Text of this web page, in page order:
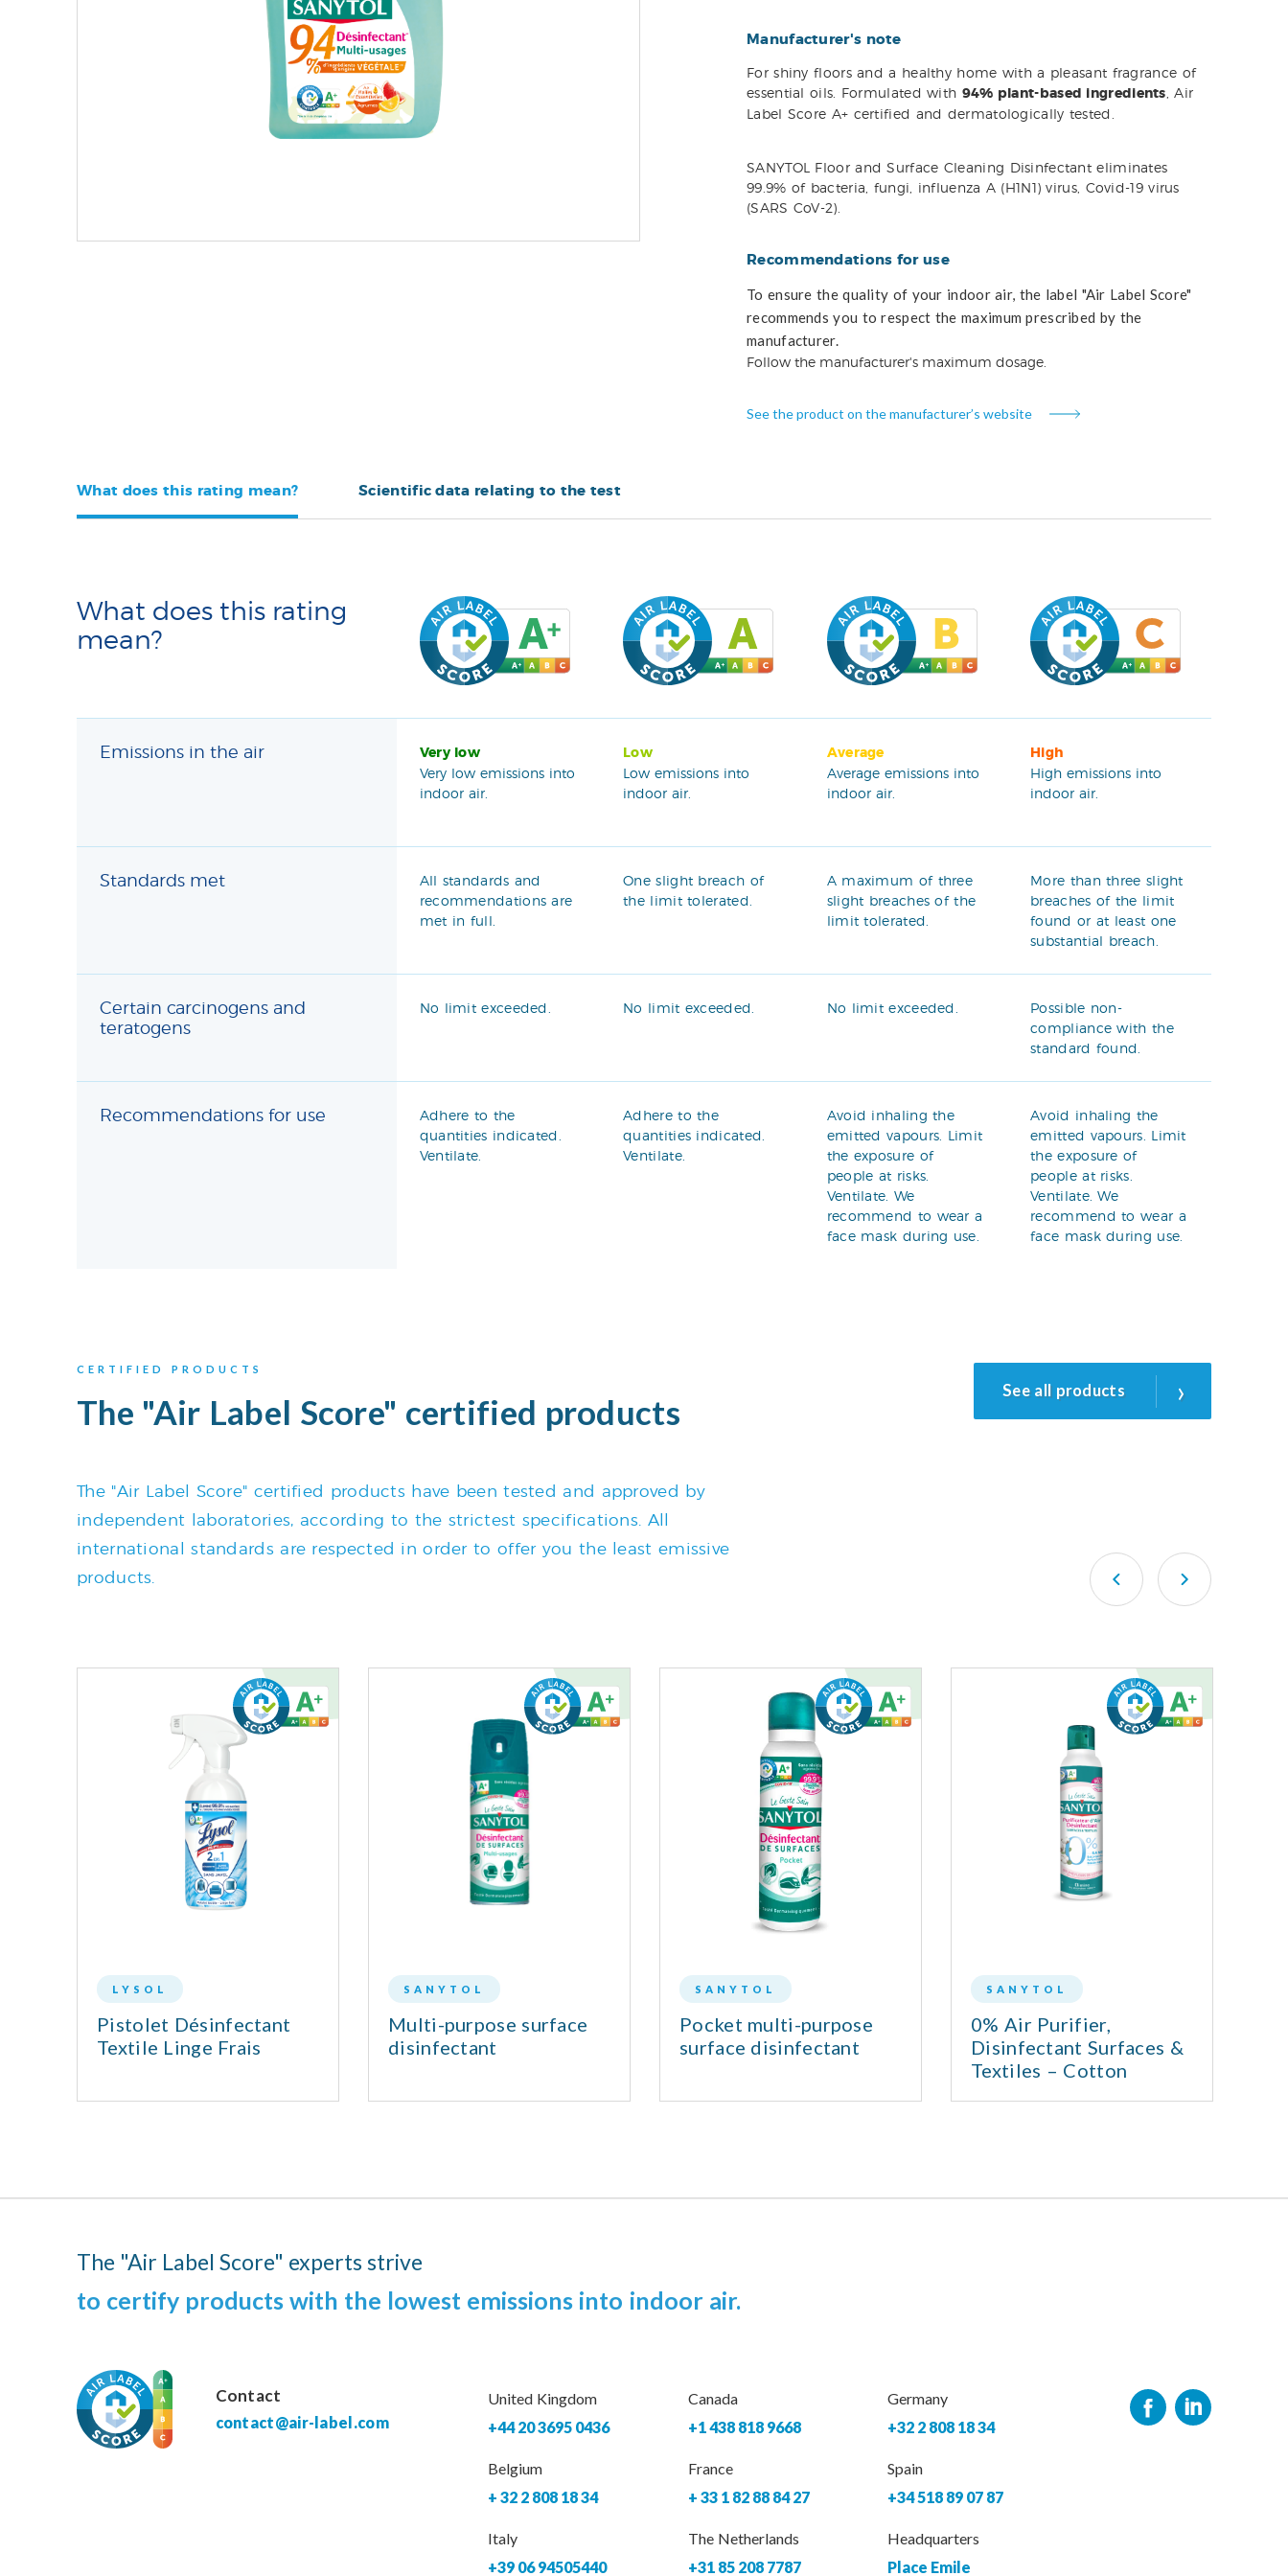
Manufacturer's note
For shiny floors and a healthy home with a pleasant fragrance of
essential oils. Formulated with 94% plant-based ingredients , Air
Label Score A+ certified and dermatologically tested.
SANYTOL Floor and Surface Cleaning Disinfectant eliminates
99.9% of bacteria, fungi, influenza A (H1N1) virus, Covid-19 virus
(SARS CoV-2).
Recommendations for use
To ensure the quality of your indoor air, the label "Air Label Score"
recommends you to respect the maximum prescribed by the
manufacturer.
Follow the manufacturer's maximum dosage.
See the product on the manufacturer’s website
What does this rating mean? Scientific data relating to the test
What does this rating
mean?
Emissions in the air Very low
Very low emissions into
indoor air.
Low
Low emissions into
indoor air.
Average
Average emissions into
indoor air.
High
High emissions into
indoor air.
Standards met
All standards and
recommendations are
met in full.
One slight breach of
the limit tolerated.
A maximum of three
slight breaches of the
limit tolerated.
More than three slight
breaches of the limit
found or at least one
substantial breach.
Certain carcinogens and
teratogens
No limit exceeded. No limit exceeded. No limit exceeded.
Possible non-
compliance with the
standard found.
Recommendations for use
Adhere to the
quantities indicated.
Ventilate.
Adhere to the
quantities indicated.
Ventilate.
Avoid inhaling the
emitted vapours. Limit
the exposure of
people at risks.
Ventilate. We
recommend to wear a
face mask during use.
Avoid inhaling the
emitted vapours. Limit
the exposure of
people at risks.
Ventilate. We
recommend to wear a
face mask during use.
CERTIFIED PRODUCTS
The "Air Label Score" certified products
The "Air Label Score" certified products have been tested and approved by
independent laboratories, according to the strictest specifications. All
international standards are respected in order to offer you the least emissive
products.
See all products ›
LYSOL
Pistolet Désinfectant
Textile Linge Frais
SANYTOL
Multi-purpose surface
disinfectant
SANYTOL
Pocket multi-purpose
surface disinfectant
SANYTOL
0% Air Purifier,
Disinfectant Surfaces &
Textiles – Cotton
The "Air Label Score" experts strive
to certify products with the lowest emissions into indoor air.
Contact
contact@air-label.com
United Kingdom
+44 20 3695 0436
Canada
+1 438 818 9668
Germany
+32 2 808 18 34
Belgium
+ 32 2 808 18 34
France
+ 33 1 82 88 84 27
Spain
+34 518 89 07 87
Italy
+39 06 94505440
The Netherlands
+31 85 208 7787
Headquarters
Place Emile